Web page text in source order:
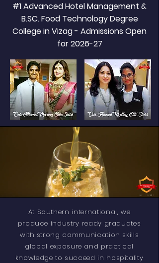
#1 Advanced Hotel Management &
B.SC. Food Technology Degree
College in Vizag - Admissions Open
for 2026-27
At Southern international, we
produce industry ready graduates
with strong communication skills
global exposure and practical
knowledge to succeed in hospitality